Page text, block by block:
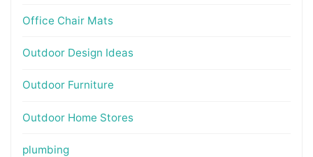
Office Chair Mats
Outdoor Design Ideas
Outdoor Furniture
Outdoor Home Stores
plumbing